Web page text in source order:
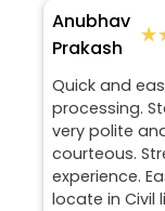
Anubhav
Prakash
Quick and
processing.
very polite
courteous.
experience.
locate in Civil